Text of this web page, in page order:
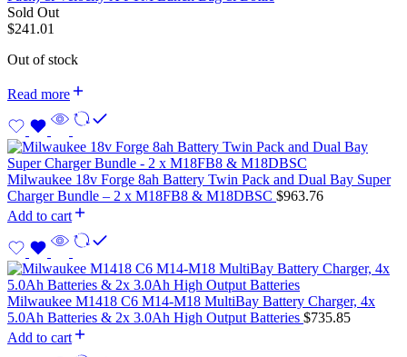
Sold Out
$241.01
Out of stock
Read more
Milwaukee 18v Forge 8ah Battery Twin Pack and Dual Bay Super
Charger Bundle – 2 x M18FB8 & M18DBSC $963.76
Add to cart
Milwaukee M1418 C6 M14-M18 MultiBay Battery Charger, 4x
5.0Ah Batteries & 2x 3.0Ah High Output Batteries $735.85
Add to cart